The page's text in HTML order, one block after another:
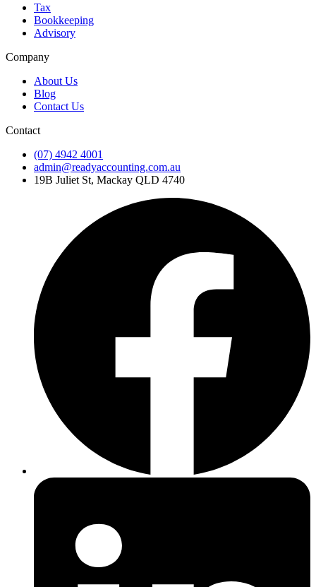
Tax
Bookkeeping
Advisory
Company
About Us
Blog
Contact Us
Contact
(07) 4942 4001
admin@readyaccounting.com.au
19B Juliet St, Mackay QLD 4740